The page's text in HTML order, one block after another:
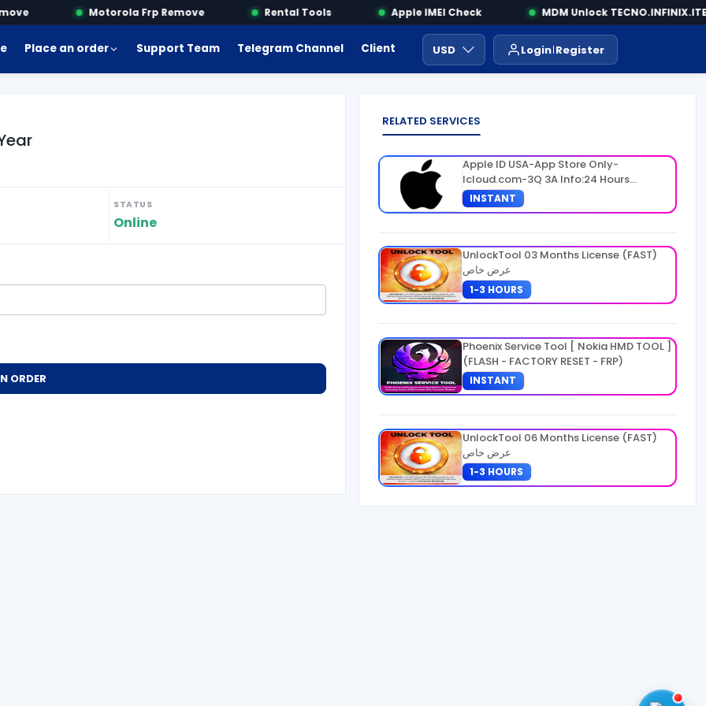
Motorola Frp Remove Rental Tools Apple IMEI Check MDM Unlock TECNO.INFINIX.ITEL
Place an order Support Team Telegram Channel Client Area Payment ايجار ادوات USD Login Register
STATUS
Online
ORDER
RELATED SERVICES
Apple ID USA-App Store Only-
Icloud.com-3Q 3A Info:24 Hours
Warranty
INSTANT
UnlockTool 03 Months License (FAST)
عرض خاص
1-3 HOURS
Phoenix Service Tool [ Nokia HMD TOOL ]
(FLASH - FACTORY RESET - FRP)
INSTANT
UnlockTool 06 Months License (FAST)
عرض خاص
1-3 HOURS